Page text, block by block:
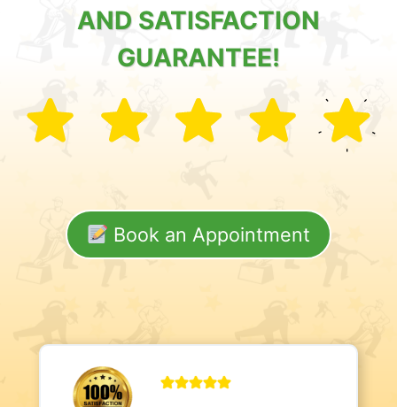
AND SATISFACTION
GUARANTEE!
Book an Appointment